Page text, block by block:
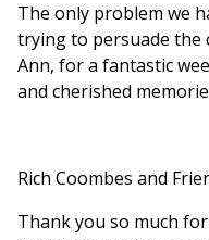
The only problem we
trying to persuade the
Ann, for a fantastic
and cherished
Rich Coombes and
Thank you so much